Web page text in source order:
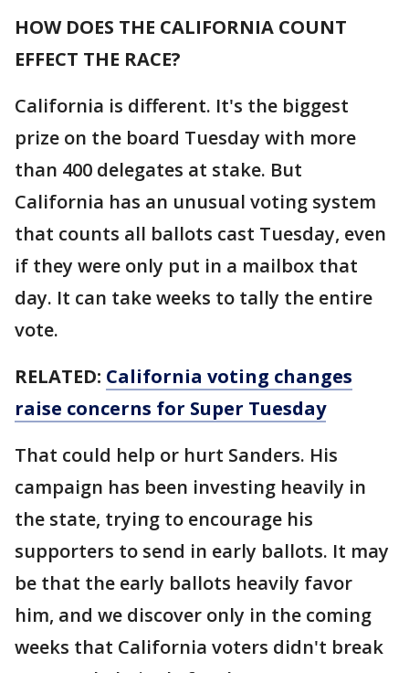
HOW DOES THE CALIFORNIA COUNT
EFFECT THE RACE?
California is different. It's the biggest
prize on the board Tuesday with more
than 400 delegates at stake. But
California has an unusual voting system
that counts all ballots cast Tuesday, even
if they were only put in a mailbox that
day. It can take weeks to tally the entire
vote.
RELATED: California voting changes
raise concerns for Super Tuesday
That could help or hurt Sanders. His
campaign has been investing heavily in
the state, trying to encourage his
supporters to send in early ballots. It may
be that the early ballots heavily favor
him, and we discover only in the coming
weeks that California voters didn't break